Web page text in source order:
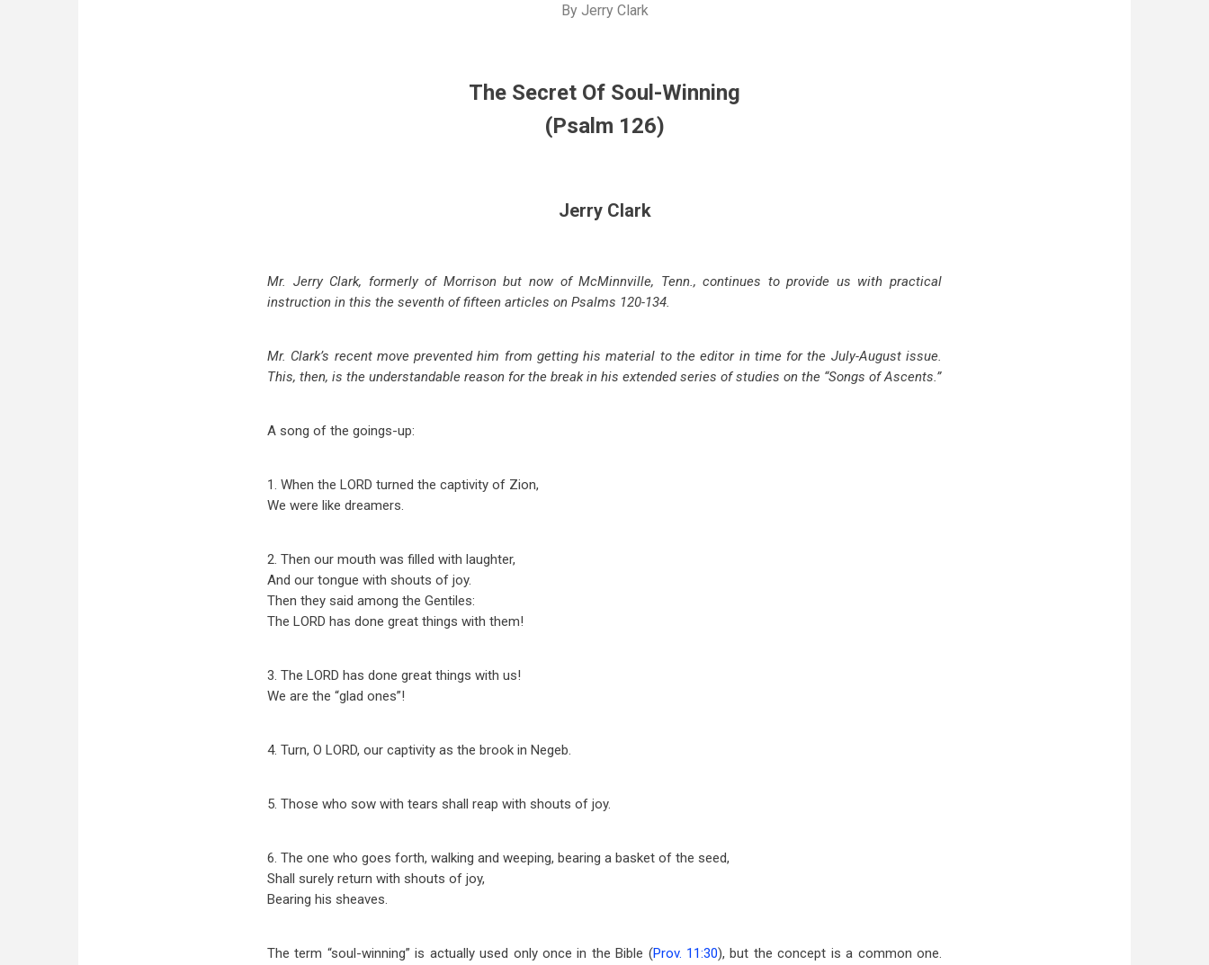
By Jerry Clark
The Secret Of Soul-Winning
(Psalm 126)
Jerry Clark
Mr. Jerry Clark, formerly of Morrison but now of McMinnville, Tenn., continues to provide us with practical
instruction in this the seventh of fifteen articles on Psalms 120-134.
Mr. Clark’s recent move prevented him from getting his material to the editor in time for the July-August issue.
This, then, is the understandable reason for the break in his extended series of studies on the “Songs of Ascents.”
A song of the goings-up:
1. When the LORD turned the captivity of Zion,
We were like dreamers.
2. Then our mouth was filled with laughter,
And our tongue with shouts of joy.
Then they said among the Gentiles:
The LORD has done great things with them!
3. The LORD has done great things with us!
We are the “glad ones”!
4. Turn, O LORD, our captivity as the brook in Negeb.
5. Those who sow with tears shall reap with shouts of joy.
6. The one who goes forth, walking and weeping, bearing a basket of the seed,
Shall surely return with shouts of joy,
Bearing his sheaves.
The term “soul-winning” is actually used only once in the Bible (Prov. 11:30), but the concept is a common one.